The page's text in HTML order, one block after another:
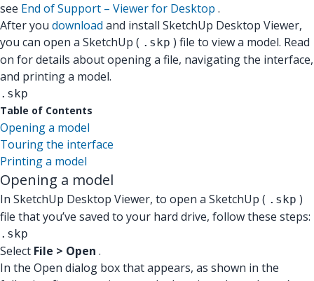
see End of Support – Viewer for Desktop .
After you download and install SketchUp Desktop Viewer,
you can open a SketchUp ( .skp ) file to view a model. Read
on for details about opening a file, navigating the interface,
and printing a model.
.skp
Table of Contents
Opening a model
Touring the interface
Printing a model
Opening a model
In SketchUp Desktop Viewer, to open a SketchUp ( .skp )
file that you’ve saved to your hard drive, follow these steps:
.skp
Select File > Open .
In the Open dialog box that appears, as shown in the